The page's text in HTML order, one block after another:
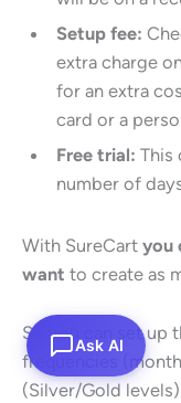
Setup fee:
extra charge
for an extra
card or a
Free trial: This
number of
With SureCart you
want to create as
So you can set up
frequencies
(Silver/Gold
Ask AI